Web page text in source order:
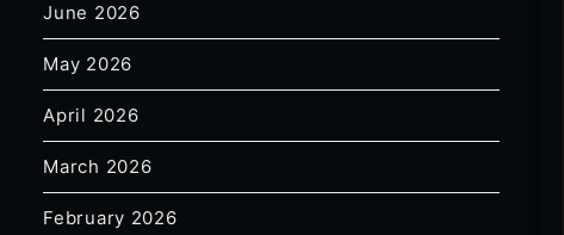
June 2026
May 2026
April 2026
March 2026
February 2026